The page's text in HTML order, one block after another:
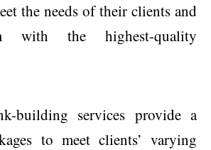
the needs of their clients and
with the highest-quality
building services provide a
to meet clients’ varying